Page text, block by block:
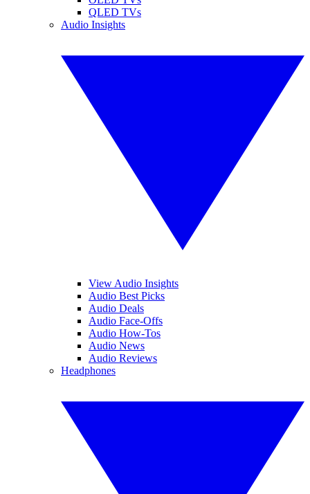
QLED TVs
Audio Insights
View Audio Insights
Audio Best Picks
Audio Deals
Audio Face-Offs
Audio How-Tos
Audio News
Audio Reviews
Headphones